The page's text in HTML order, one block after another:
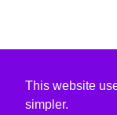
This website
simpler.